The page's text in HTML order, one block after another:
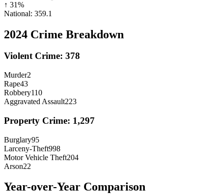
↑ 31%
National: 359.1
2024 Crime Breakdown
Violent Crime: 378
Murder2
Rape43
Robbery110
Aggravated Assault223
Property Crime: 1,297
Burglary95
Larceny-Theft998
Motor Vehicle Theft204
Arson22
Year-over-Year Comparison